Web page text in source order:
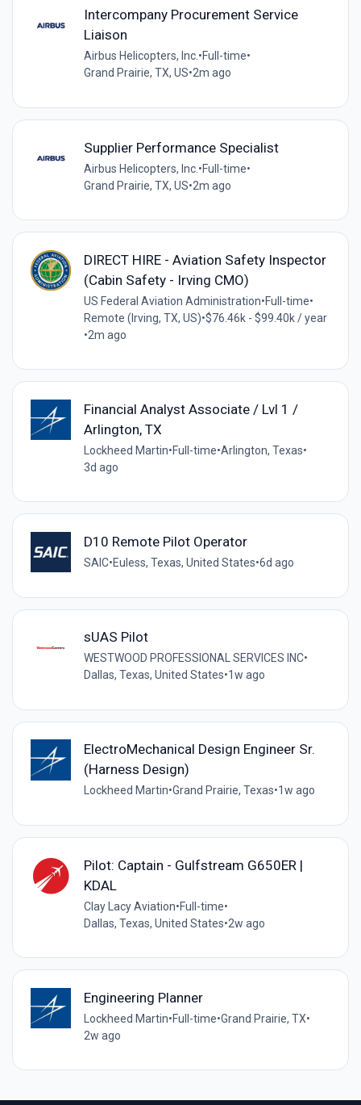
Intercompany Procurement Service
Liaison
Airbus Helicopters, Inc.•Full-time•
Grand Prairie, TX, US•2m ago
Supplier Performance Specialist
Airbus Helicopters, Inc. •Full-time•
Grand Prairie, TX, US•2m ago
DIRECT HIRE - Aviation Safety Inspector
(Cabin Safety - Irving CMO)
US Federal Aviation Administration•Full-time•
Remote (Irving, TX, US)•$76.46k - $99.40k / year
•2m ago
Financial Analyst Associate / Lvl 1 /
Arlington, TX
Lockheed Martin•Full-time•Arlington, Texas•
3d ago
D10 Remote Pilot Operator
SAIC•Euless, Texas, United States•6d ago
sUAS Pilot
WESTWOOD PROFESSIONAL SERVICES INC•
Dallas, Texas, United States•1w ago
ElectroMechanical Design Engineer Sr.
(Harness Design)
Lockheed Martin•Grand Prairie, Texas•1w ago
Pilot: Captain - Gulfstream G650ER |
KDAL
Clay Lacy Aviation•Full-time•
Dallas, Texas, United States•2w ago
Engineering Planner
Lockheed Martin•Full-time•Grand Prairie, TX•
2w ago